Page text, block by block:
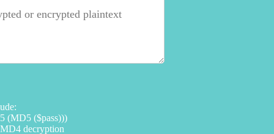
(MD5 ($pass)))
decryption